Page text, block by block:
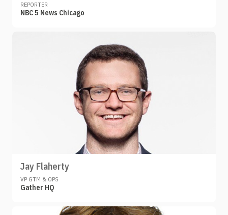
REPORTER
NBC 5 News Chicago
Jay Flaherty
VP GTM & OPS
Gather HQ